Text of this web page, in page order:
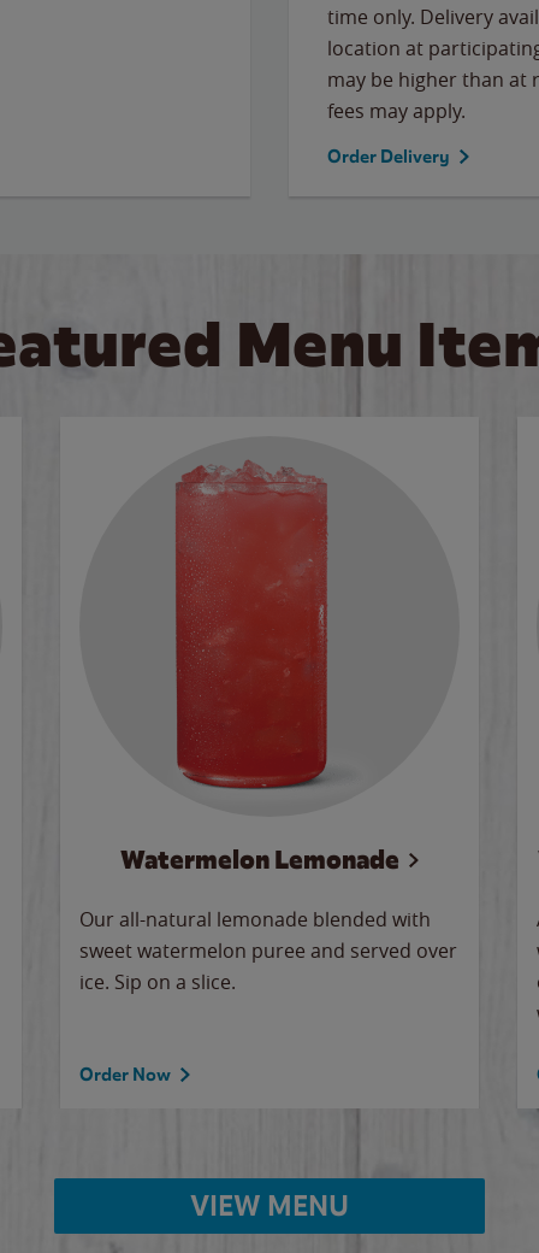
time only. Delivery
location at
may be higher than at
fees may apply.
Order Delivery
Menu
Watermelon Lemonade
Our all-natural lemonade blended with
sweet watermelon puree and served over
ice. Sip on a slice.
Order Now
VIEW MENU